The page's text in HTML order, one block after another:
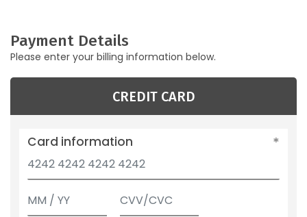
Payment Details
Please enter your billing information below.
CREDIT CARD
Card information